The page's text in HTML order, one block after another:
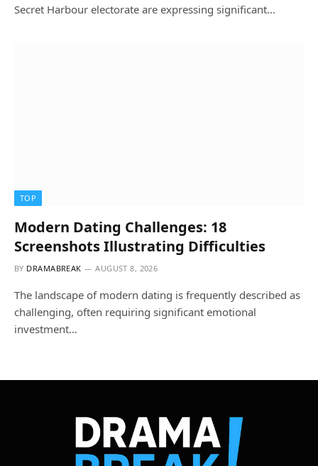
Secret Harbour electorate are expressing significant…
TOP
Modern Dating Challenges: 18
Screenshots Illustrating Difficulties
BY DRAMABREAK AUGUST 8, 2026
The landscape of modern dating is frequently described as
challenging, often requiring significant emotional
investment…